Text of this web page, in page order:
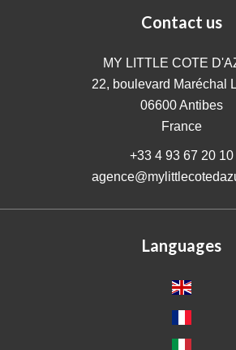
Contact us
MY LITTLE COTE
22, boulevard Maréchal
06600Antibes
France
+33 4 93 67 20 10
Languages